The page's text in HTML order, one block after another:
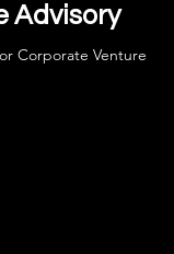
Advisory
Corporate Venture